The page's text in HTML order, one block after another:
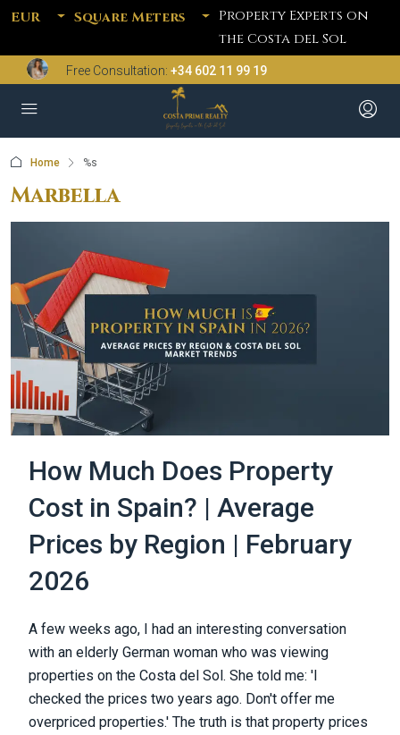
EUR Square Meters
Property Experts on
the Costa del Sol
Free Consultation: +34 602 11 99 19
Home %s
Marbella
How Much Does Property
Cost in Spain? | Average
Prices by Region | February
2026
A few weeks ago, I had an interesting conversation
with an elderly German woman who was viewing
properties on the Costa del Sol. She told me: 'I
checked the prices two years ago. Don't offer me
overpriced properties.' The truth is that property prices